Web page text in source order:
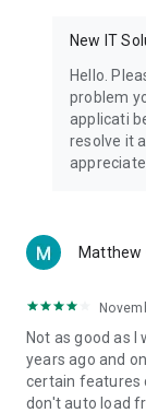
• Contacts -
enables
chatting with
Note! Even
ensure the best
of its functional
Facebook
https://
New IT
Hello.
problem
applicati
resolve it
Matthew
Not as good as I
years ago and
certain features
don't auto load